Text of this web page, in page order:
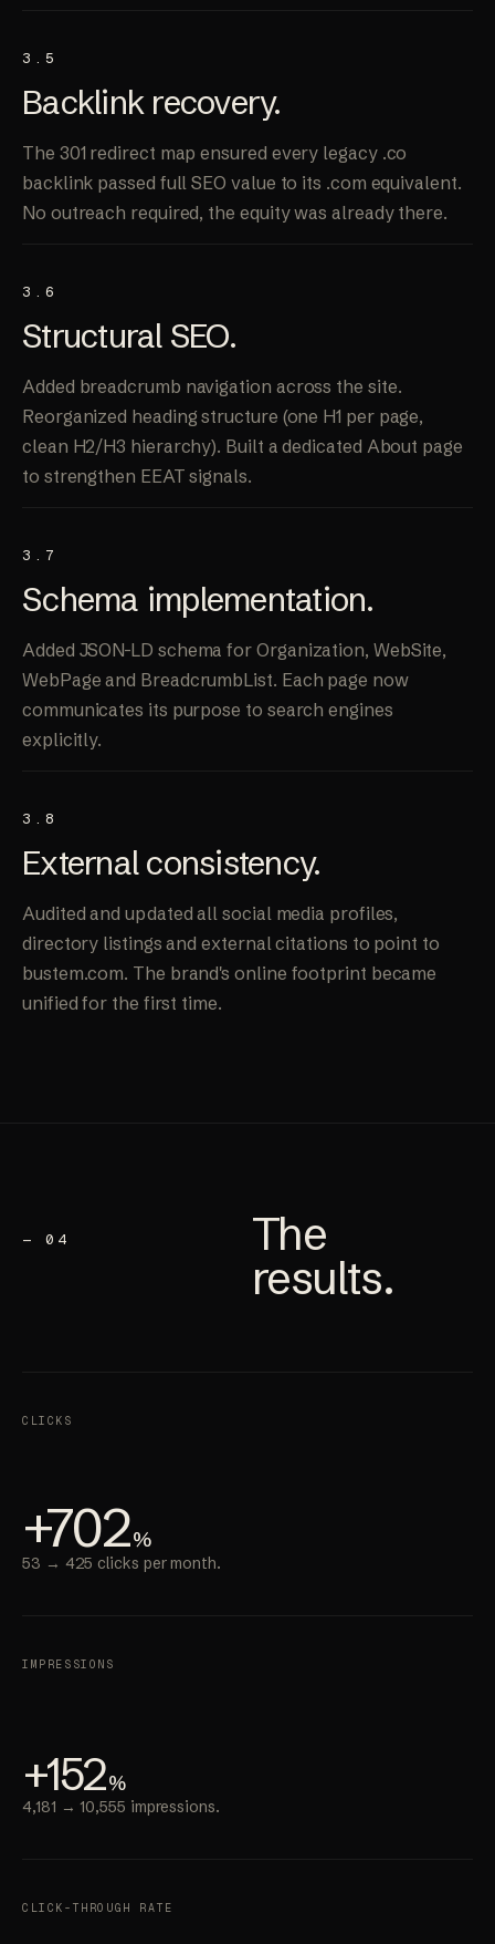
3.5
Backlink recovery.
The 301 redirect map ensured every legacy .co
backlink passed full SEO value to its .com equivalent.
No outreach required, the equity was already there.
3.6
Structural SEO.
Added breadcrumb navigation across the site.
Reorganized heading structure (one H1 per page,
clean H2/H3 hierarchy). Built a dedicated About page
to strengthen EEAT signals.
3.7
Schema implementation.
Added JSON-LD schema for Organization, WebSite,
WebPage and BreadcrumbList. Each page now
communicates its purpose to search engines
explicitly.
3.8
Externalconsistency.
Audited and updated all social media profiles,
directory listings and external citations to point to
bustem.com. The brand's online footprint became
unified for the first time.
— 04
The
results.
CLICKS
+702%
53 → 425 clicks per month.
IMPRESSIONS
+152%
4,181 → 10,555 impressions.
CLICK-THROUGH RATE